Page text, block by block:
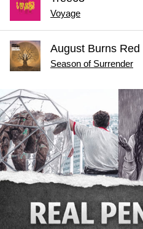
Voyage
August Burns Red
Season of Surrender